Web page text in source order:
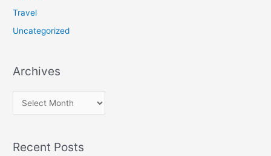
Travel
Uncategorized
Archives
r
h
Recent Posts